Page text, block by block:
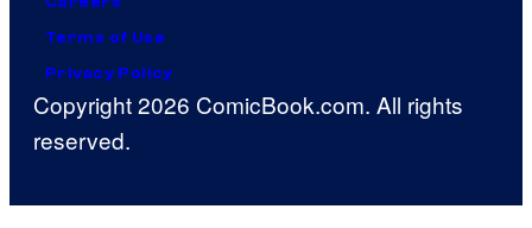
Terms of Use
Privacy Policy
Copyright 2026 ComicBook.com. All rights
reserved.